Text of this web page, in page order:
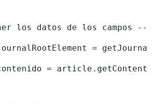
los datos de los campos --
=
=